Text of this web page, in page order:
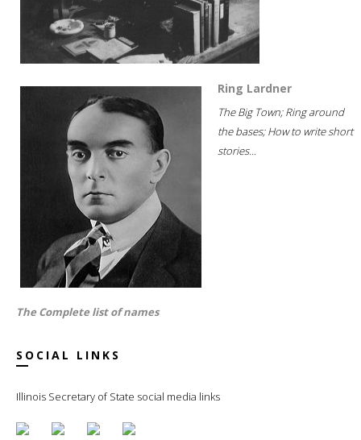
Ring Lardner
The Big Town; Ring around
the bases; How to write short
stories...
The Complete list of names
SOCIAL LINKS
Illinois Secretary of State social media links